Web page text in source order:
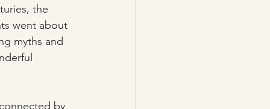
the
went about
myths and
by